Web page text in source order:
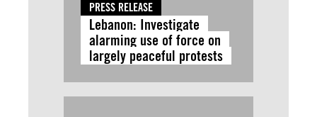
PRESS RELEASE
Lebanon: Investigate
alarming use of force on
largely peaceful protests